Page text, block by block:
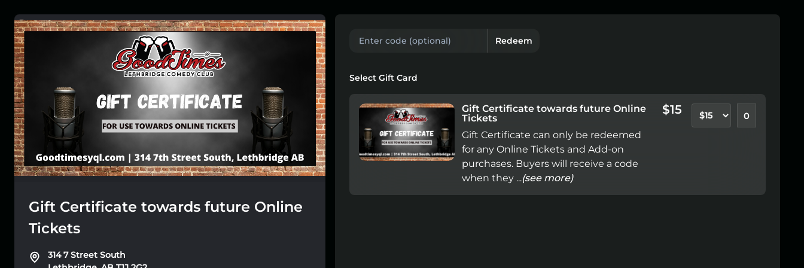
Gift Certificate towards future Online
Tickets
314 7 Street South
Redeem
Select Gift Card
Gift Certificate towards future Online
Tickets
Gift Certificate can only be redeemed
for any Online Tickets and Add-on
purchases. Buyers will receive a code
when they ...(see more)
$15